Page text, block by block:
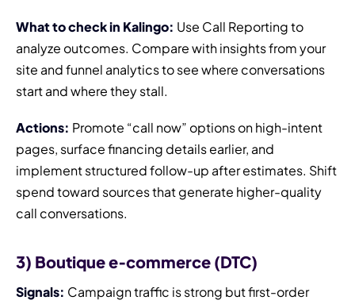
What to check in Kalingo: Use Call Reporting to
analyze outcomes. Compare with insights from your
site and funnel analytics to see where conversations
start and where they stall.
Actions: Promote “call now” options on high-intent
pages, surface financing details earlier, and
implement structured follow-up after estimates. Shift
spend toward sources that generate higher-quality
call conversations.
3) Boutique e‑commerce (DTC)
Signals: Campaign traffic is strong but first-order